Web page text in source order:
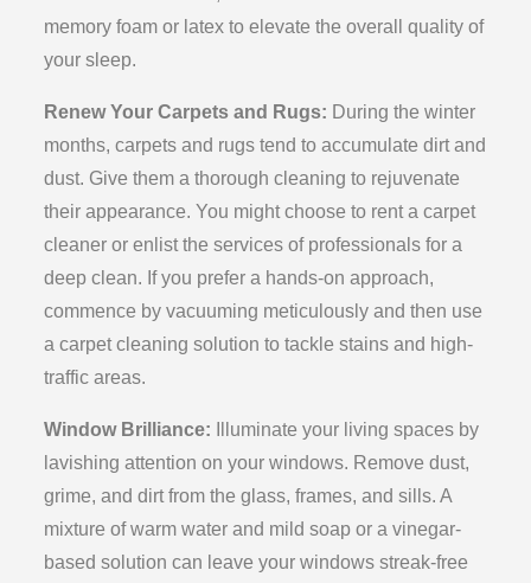
memory foam or latex to elevate the overall quality of
your sleep.
Renew Your Carpets and Rugs: During the winter
months, carpets and rugs tend to accumulate dirt and
dust. Give them a thorough cleaning to rejuvenate
their appearance. You might choose to rent a carpet
cleaner or enlist the services of professionals for a
deep clean. If you prefer a hands-on approach,
commence by vacuuming meticulously and then use
a carpet cleaning solution to tackle stains and high-
traffic areas.
Window Brilliance: Illuminate your living spaces by
lavishing attention on your windows. Remove dust,
grime, and dirt from the glass, frames, and sills. A
mixture of warm water and mild soap or a vinegar-
based solution can leave your windows streak-free